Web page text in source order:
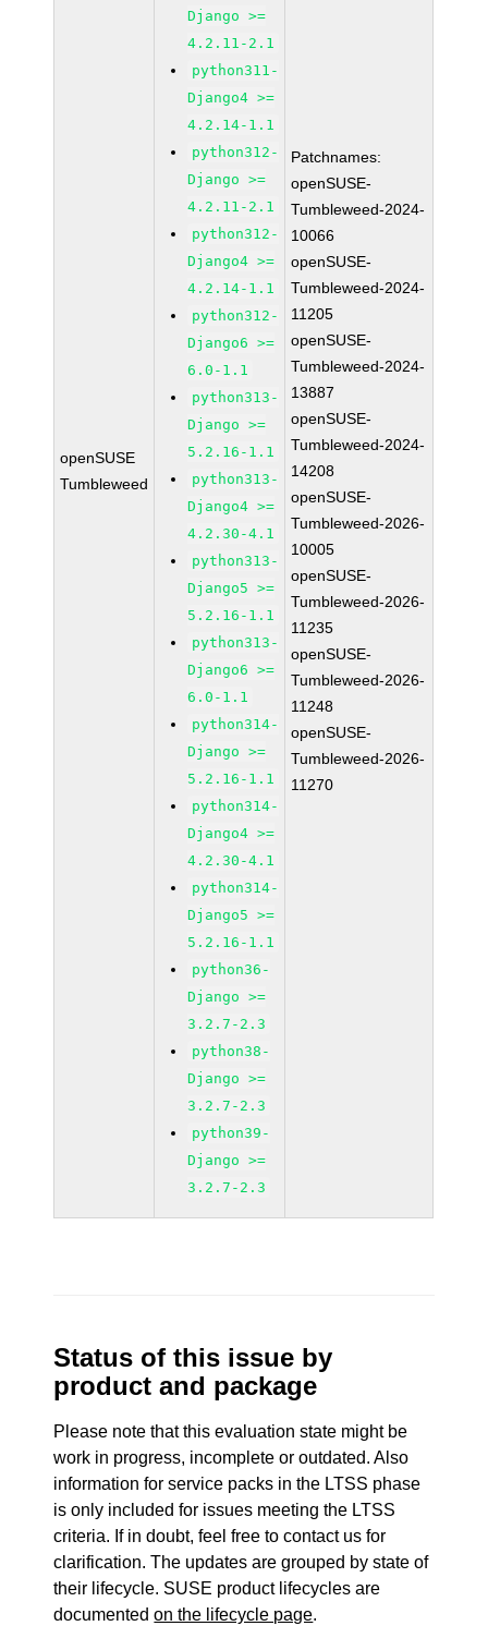
openSUSE
Tumbleweed
Django >=
4.2.11-2.1
python311-
Django4 >=
4.2.14-1.1
python312-
Django >=
4.2.11-2.1
python312-
Django4 >=
4.2.14-1.1
python312-
Django6 >=
6.0-1.1
python313-
Django >=
5.2.16-1.1
python313-
Django4 >=
4.2.30-4.1
python313-
Django5 >=
5.2.16-1.1
python313-
Django6 >=
6.0-1.1
python314-
Django >=
5.2.16-1.1
python314-
Django4 >=
4.2.30-4.1
python314-
Django5 >=
5.2.16-1.1
python36-
Django >=
3.2.7-2.3
python38-
Django >=
3.2.7-2.3
python39-
Django >=
3.2.7-2.3
Patchnames:
openSUSE-
Tumbleweed-2024-
10066
openSUSE-
Tumbleweed-2024-
11205
openSUSE-
Tumbleweed-2024-
13887
openSUSE-
Tumbleweed-2024-
14208
openSUSE-
Tumbleweed-2026-
10005
openSUSE-
Tumbleweed-2026-
11235
openSUSE-
Tumbleweed-2026-
11248
openSUSE-
Tumbleweed-2026-
11270
Status of this issue by
product and package
Please note that this evaluation state might be
work in progress, incomplete or outdated. Also
information for service packs in the LTSS phase
is only included for issues meeting the LTSS
criteria. If in doubt, feel free to contact us for
clarification. The updates are grouped by state of
their lifecycle. SUSE product lifecycles are
documentedon the lifecycle page.